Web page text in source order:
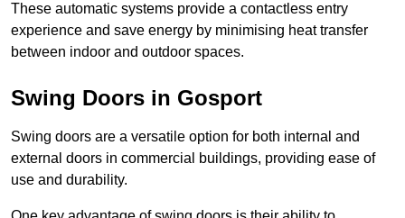
These automatic systems provide a contactless entry
experience and save energy by minimising heat transfer
between indoor and outdoor spaces.
Swing Doors in Gosport
Swing doors are a versatile option for both internal and
external doors in commercial buildings, providing ease of
use and durability.